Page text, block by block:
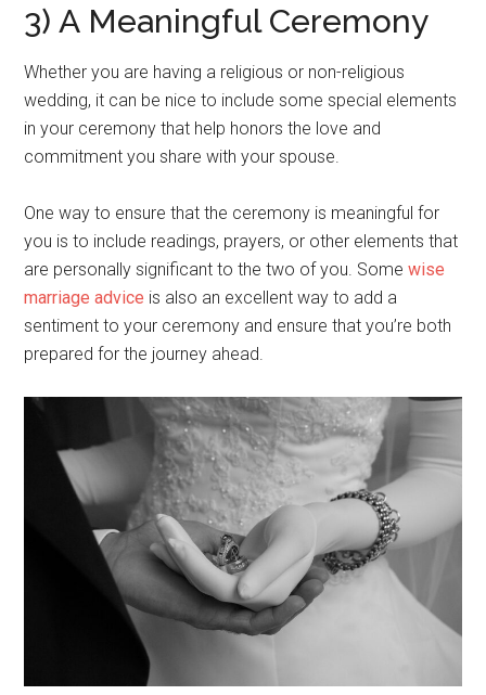
3) A Meaningful Ceremony
Whether you are having a religious or non-religious
wedding, it can be nice to include some special elements
in your ceremony that help honors the love and
commitment you share with your spouse.
One way to ensure that the ceremony is meaningful for
you is to include readings, prayers, or other elements that
are personally significant to the two of you. Somewise
marriage advice is also an excellent way to add a
sentiment to your ceremony and ensure that you’re both
prepared for the journey ahead.